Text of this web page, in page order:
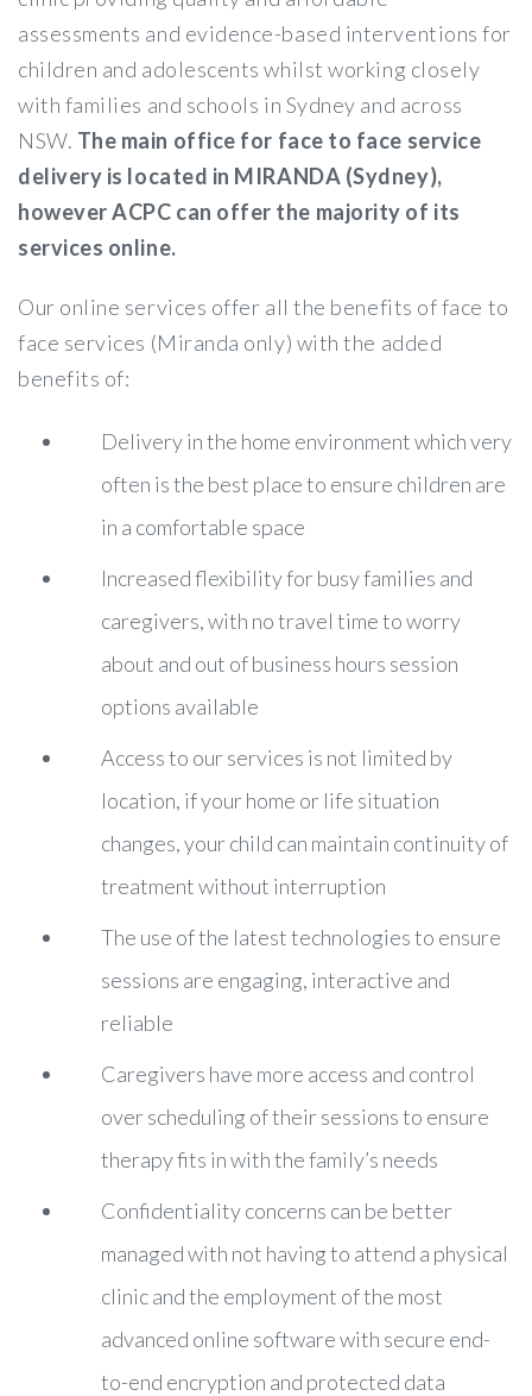
assessments and evidence-based interventions for
children and adolescents whilst working closely
with families and schools in Sydney and across
NSW. The main office for face to face service
delivery is located in MIRANDA (Sydney),
however ACPC can offer the majority of its
services online.
Our online services offer all the benefits of face to
face services (Miranda only) with the added
benefits of:
Delivery in the home environment which very
often is the best place to ensure children are
in a comfortable space
Increased flexibility for busy families and
caregivers, with no travel time to worry
about and out of business hours session
options available
Access to our services is not limited by
location, if your home or life situation
changes, your child can maintain continuity of
treatment without interruption
The use of the latest technologies to ensure
sessions are engaging, interactive and
reliable
Caregivers have more access and control
over scheduling of their sessions to ensure
therapy fits in with the family’s needs
Confidentiality concerns can be better
managed with not having to attend a physical
clinic and the employment of the most
advanced online software with secure end-
to-end encryption and protected data